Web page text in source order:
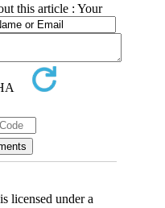
this article : Your
licensed under a